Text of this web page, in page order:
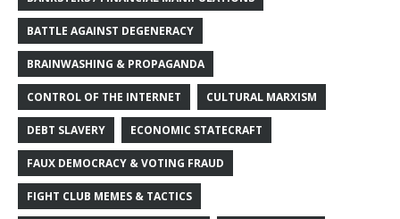
BATTLE AGAINST DEGENERACY
BRAINWASHING & PROPAGANDA
CONTROL OF THE INTERNET CULTURAL MARXISM
DEBT SLAVERY ECONOMIC STATECRAFT
FAUX DEMOCRACY & VOTING FRAUD
FIGHT CLUB MEMES & TACTICS